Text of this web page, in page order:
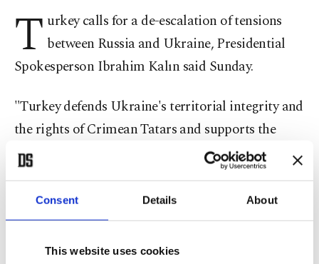
Consent Details About
This website uses cookies
T urkey calls for a de-escalation of tensions
between Russia and Ukraine, Presidential
Spokesperson Ibrahim Kalın said Sunday.
"Turkey defends Ukraine's territorial integrity and
the rights of Crimean Tatars and supports the
settlement of the problems between Russia and
Ukraine through negotiations," Kalın said on
Twitter.